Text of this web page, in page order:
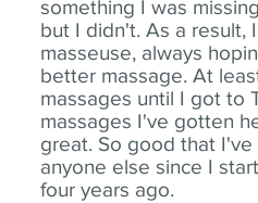
something I was
but I didn't. As a result,
masseuse, always
better massage. At
massages until I got to
massages I've gotten
great. So good that
anyone else since I
four years ago.